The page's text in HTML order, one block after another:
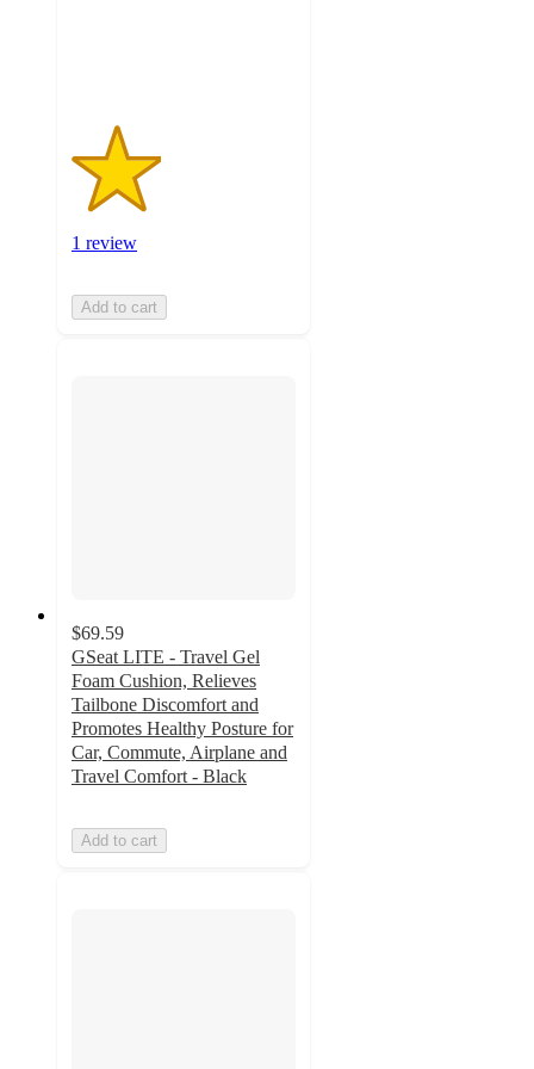
1 review
Add to cart
$69.59
GSeat LITE - Travel Gel
Foam Cushion, Relieves
Tailbone Discomfort and
Promotes Healthy Posture for
Car, Commute, Airplane and
Travel Comfort - Black
Add to cart